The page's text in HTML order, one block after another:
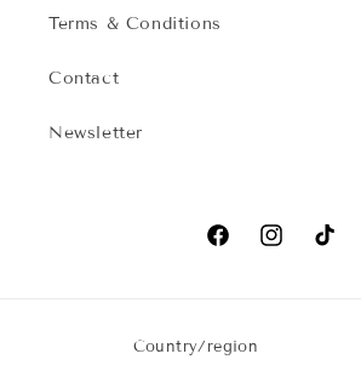
Terms & Conditions
Contact
Newsletter
FacebookInstagramTikTok
Country/region